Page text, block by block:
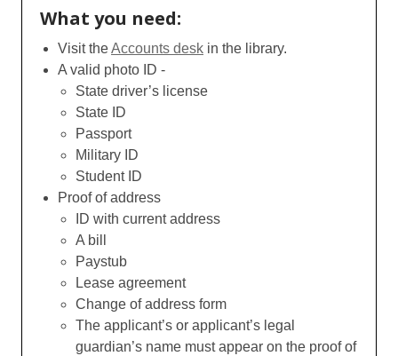
What you need:
Visit theAccounts desk in the library.
A valid photo ID -
State driver’s license
State ID
Passport
Military ID
Student ID
Proof of address
ID with current address
A bill
Paystub
Lease agreement
Change of address form
The applicant’s or applicant’s legal
guardian’s name must appear on the proof of